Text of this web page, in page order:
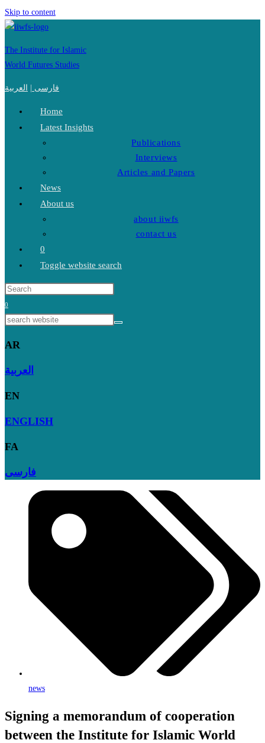
Skip to content
The Institute for Islamic
World Futures Studies
فارسی العربية
Home
Latest Insights
Publications
Interviews
Articles and Papers
News
About us
about iiwfs
contact us
0
Toggle website search
0
AR
العربية
EN
ENGLISH
FA
فارسی
news
Signing a memorandum of cooperation
between the Institute for Islamic World